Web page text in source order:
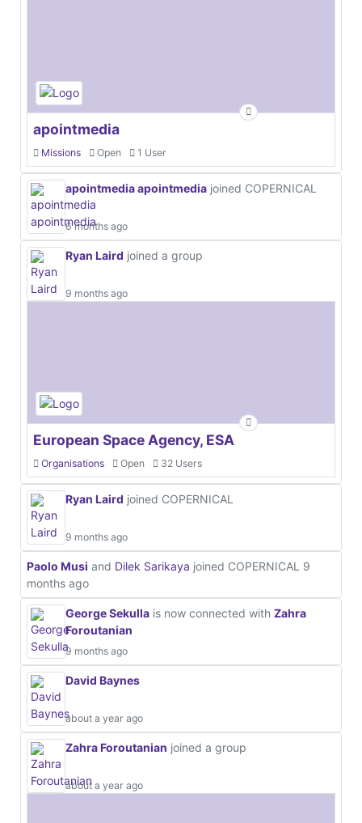
apointmedia
Missions Open 1 User
apointmedia apointmedia joined COPERNICAL
6 months ago
Ryan Laird joined a group
9 months ago
European Space Agency, ESA
Organisations Open 32 Users
Ryan Laird joined COPERNICAL
9 months ago
Paolo Musi and Dilek Sarikaya joined COPERNICAL 9
months ago
George Sekulla is now connected with Zahra
Foroutanian
9 months ago
David Baynes
about a year ago
Zahra Foroutanian joined a group
about a year ago